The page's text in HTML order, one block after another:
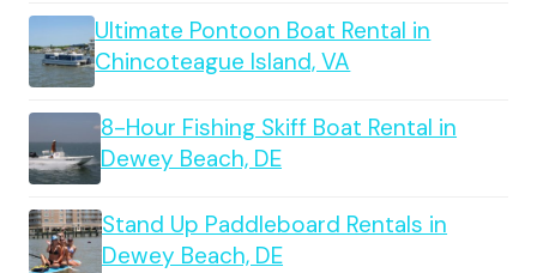
Ultimate Pontoon Boat Rental in
Chincoteague Island, VA
8-Hour Fishing Skiff Boat Rental in
Dewey Beach, DE
Stand Up Paddleboard Rentals in
Dewey Beach, DE